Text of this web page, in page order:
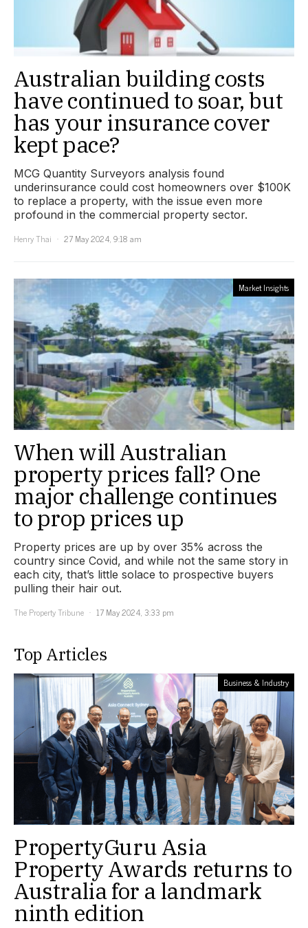
Australian building costs
have continued to soar, but
has your insurance cover
kept pace?
MCG Quantity Surveyors analysis found
underinsurance could cost homeowners over $100K
to replace a property, with the issue even more
profound in the commercial property sector.
Henry Thai
27 May 2024, 9:18 am
Market Insights
When will Australian
property prices fall? One
major challenge continues
to prop prices up
Property prices are up by over 35% across the
country since Covid, and while not the same story in
each city, that’s little solace to prospective buyers
pulling their hair out.
The Property Tribune
17 May 2024, 3:33 pm
Top Articles
Business & Industry
PropertyGuru Asia
Property Awards returns to
Australia for a landmark
ninth edition